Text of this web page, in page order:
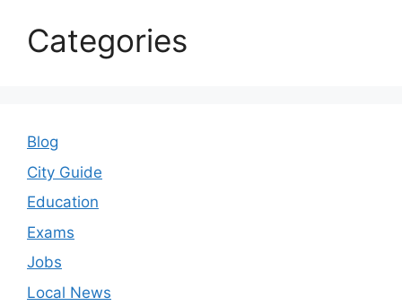
Categories
Blog
City Guide
Education
Exams
Jobs
Local News